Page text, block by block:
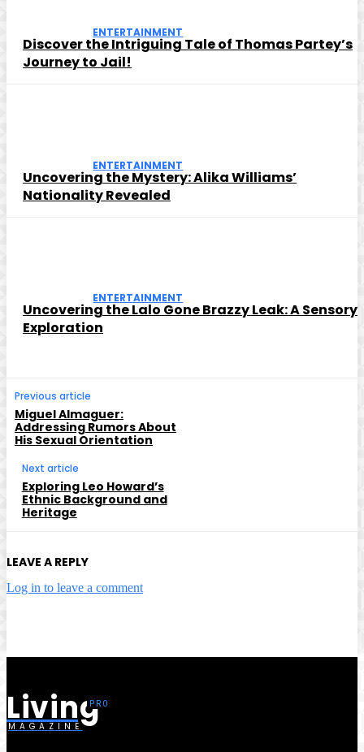
ENTERTAINMENT
Discover the Intriguing Tale of Thomas Partey’s
Journey to Jail!
ENTERTAINMENT
Uncovering the Mystery: Alika Williams’
Nationality Revealed
ENTERTAINMENT
Uncovering the Lalo Gone Brazzy Leak: A Sensory
Exploration
Previous article
Miguel Almaguer:
Addressing Rumors About
His Sexual Orientation
Next article
Exploring Leo Howard’s
Ethnic Background and
Heritage
LEAVE A REPLY
Log in to leave a comment
Living
MAGAZINE